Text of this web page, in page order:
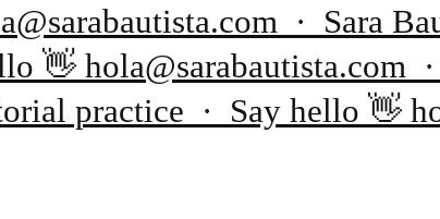
· Sara
👋 hola@sarabautista.com
practice · Say hello 👋